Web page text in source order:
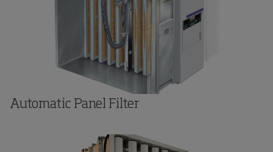
Automatic Panel Filter